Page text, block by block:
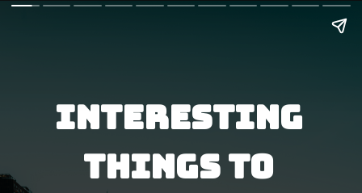
interesting
things to